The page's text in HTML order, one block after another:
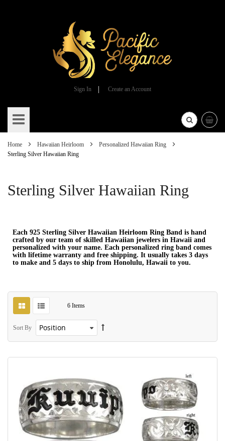
Sign In
Create an Account
to
Content
Home Hawaiian Heirloom
Personalized Hawaiian Ring
Sterling Silver Hawaiian Ring
Sterling Silver Hawaiian Ring
Each 925 Sterling Silver Hawaiian Heirloom Ring Band is hand
crafted by our team of skilled Hawaiian jewelers in Hawaii and
personalized with your name. Each personalized ring band comes
with lifetime warranty and free shipping. It usually takes 3 days
to make and 5 days to ship from Honolulu, Hawaii to you.
6 Items
Sort By